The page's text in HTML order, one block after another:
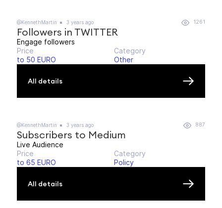
@KennethMartin 3 years ago 1261
Followers in TWITTER
Engage followers
Price
to 50 EURO
Category
Other
All details
@KennethMartin 3 years ago 887
Subscribers to Medium
Live Audience
Price
to 65 EURO
Category
Policy
All details